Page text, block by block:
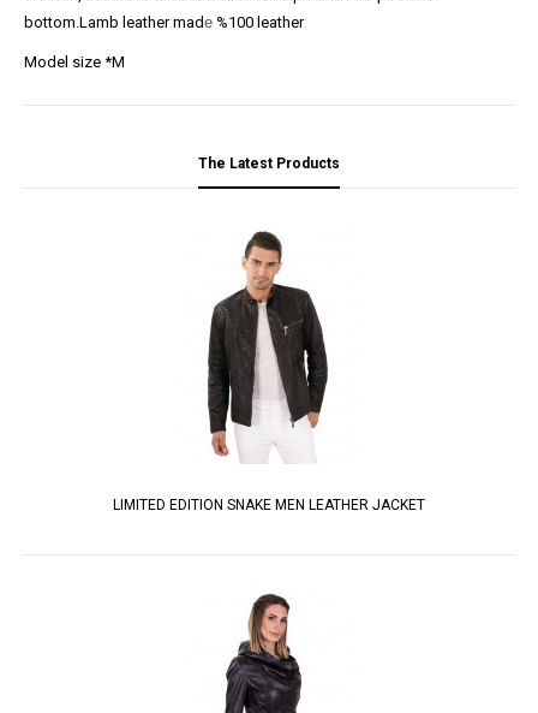
bottom.Lamb leather made %100 leather
Model size *M
The Latest Products
LIMITED EDITION SNAKE MEN LEATHER JACKET